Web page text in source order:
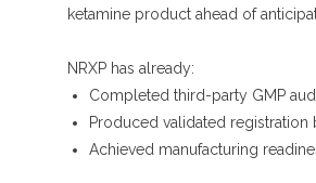
ketamine product ahead of
NRXP has already:
Completed third-party GMP
Produced validated registration
Achieved manufacturing